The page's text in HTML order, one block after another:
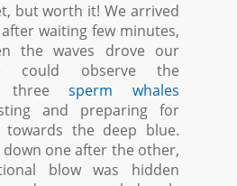
but worth it! We arrived
waiting few minutes,
the waves drove our
could observe the
threesperm whales
and preparing for
the deep blue.
down one after the other,
blow was hidden